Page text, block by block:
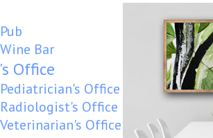
Pub
Wine Bar
Office
Pediatrician's Office
Radiologist's Office
Veterinarian's Office